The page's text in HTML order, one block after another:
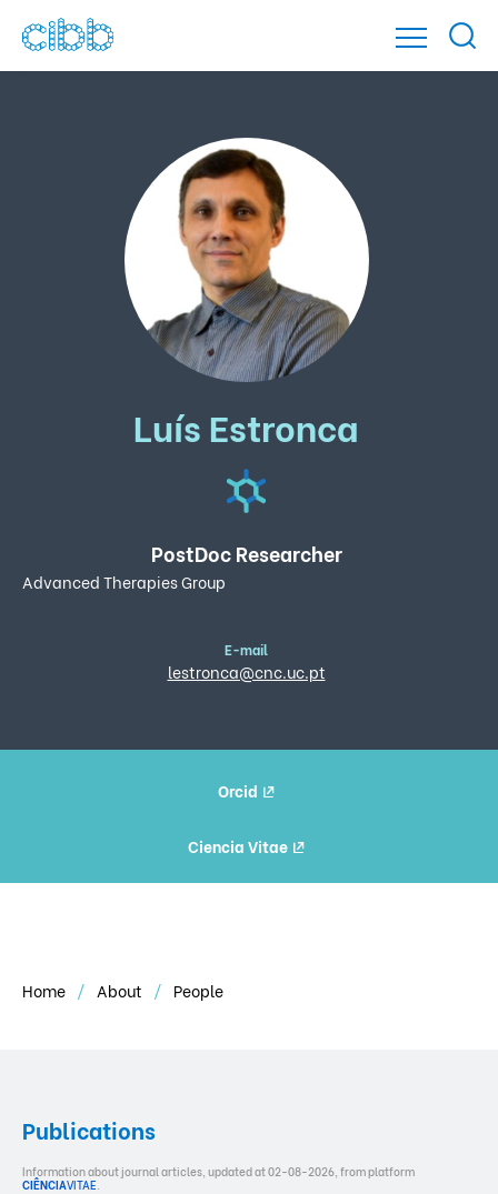
Luís Estronca
PostDoc Researcher
Advanced Therapies Group
E-mail
lestronca@cnc.uc.pt
Orcid
Ciencia Vitae
Home About People
Publications
Information about journal articles, updated at 02-08-2026, from platform
CIÊNCIAVITAE.